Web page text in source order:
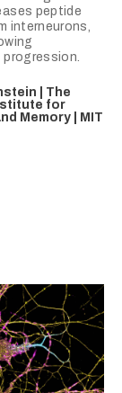
peptide
interneurons,
progression.
| The
for
Memory | MIT